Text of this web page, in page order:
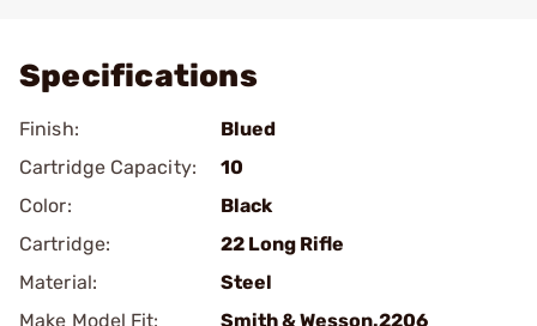
Specifications
Finish:
Blued
Cartridge Capacity:
10
Color:
Black
Cartridge:
22 Long Rifle
Material:
Steel
Make Model Fit:
Smith & Wesson.2206